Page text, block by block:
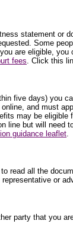
statement or
Some
are eligible,
fees . Click this
five days) you
and must
may be
but will
guidance leaflet
all the
or
party that you